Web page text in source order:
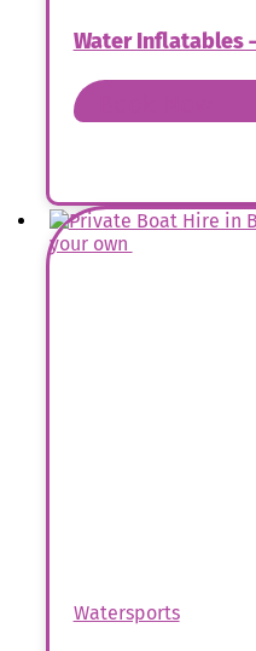
Water Inflatables
Watersports